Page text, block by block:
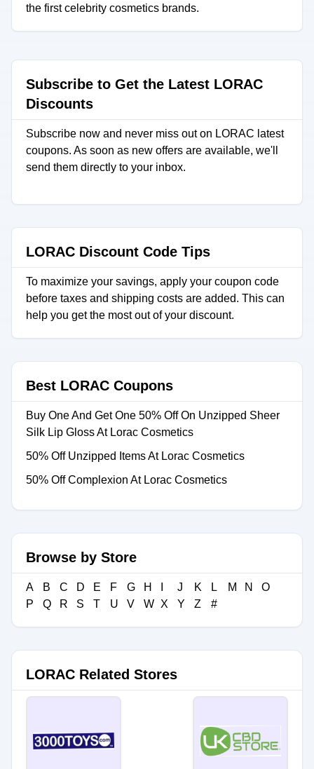
the first celebrity cosmetics brands.
Subscribe to Get the Latest LORAC
Discounts
Subscribe now and never miss out on LORAC latest
coupons. As soon as new offers are available, we'll
send them directly to your inbox.
LORAC Discount Code Tips
To maximize your savings, apply your coupon code
before taxes and shipping costs are added. This can
help you get the most out of your discount.
Best LORAC Coupons
Buy One And Get One 50% Off On Unzipped Sheer
Silk Lip Gloss At Lorac Cosmetics
50% Off Unzipped Items At Lorac Cosmetics
50% Off Complexion At Lorac Cosmetics
Browse by Store
A B C D E F G H J K L M N
O
P
Q R S T U V W X Y Z #
LORAC Related Stores